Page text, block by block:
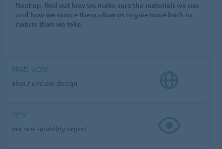
Next up, find out how we make sure the materials we use
and how we source them allow us to give more back to
nature than we take.
READ MORE
about circular design
VIEW
our sustainability report